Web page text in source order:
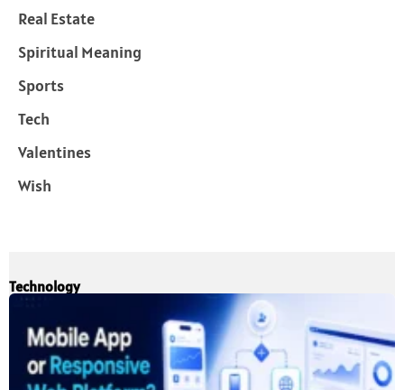
Real Estate
Spiritual Meaning
Sports
Tech
Valentines
Wish
Technology